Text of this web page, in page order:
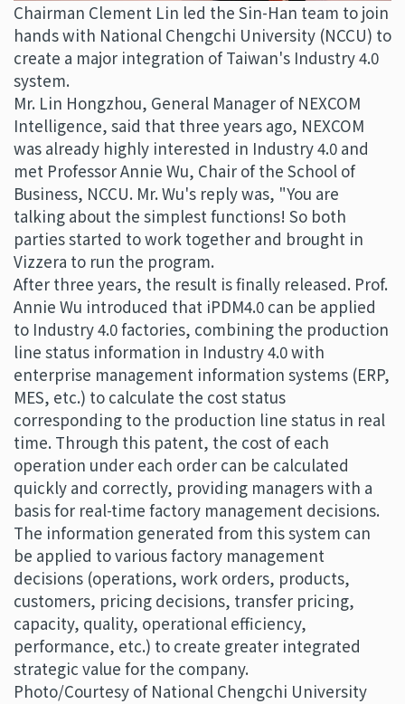
Chairman Clement Lin led the Sin-Han team to join
hands with National Chengchi University (NCCU) to
create a major integration of Taiwan's Industry 4.0
system.
Mr. Lin Hongzhou, General Manager of NEXCOM
Intelligence, said that three years ago, NEXCOM
was already highly interested in Industry 4.0 and
met Professor Annie Wu, Chair of the School of
Business, NCCU. Mr. Wu's reply was, "You are
talking about the simplest functions! So both
parties started to work together and brought in
Vizzera to run the program.
After three years, the result is finally released. Prof.
Annie Wu introduced that iPDM4.0 can be applied
to Industry 4.0 factories, combining the production
line status information in Industry 4.0 with
enterprise management information systems (ERP,
MES, etc.) to calculate the cost status
corresponding to the production line status in real
time. Through this patent, the cost of each
operation under each order can be calculated
quickly and correctly, providing managers with a
basis for real-time factory management decisions.
The information generated from this system can
be applied to various factory management
decisions (operations, work orders, products,
customers, pricing decisions, transfer pricing,
capacity, quality, operational efficiency,
performance, etc.) to create greater integrated
strategic value for the company.
Photo/Courtesy of National Chengchi University